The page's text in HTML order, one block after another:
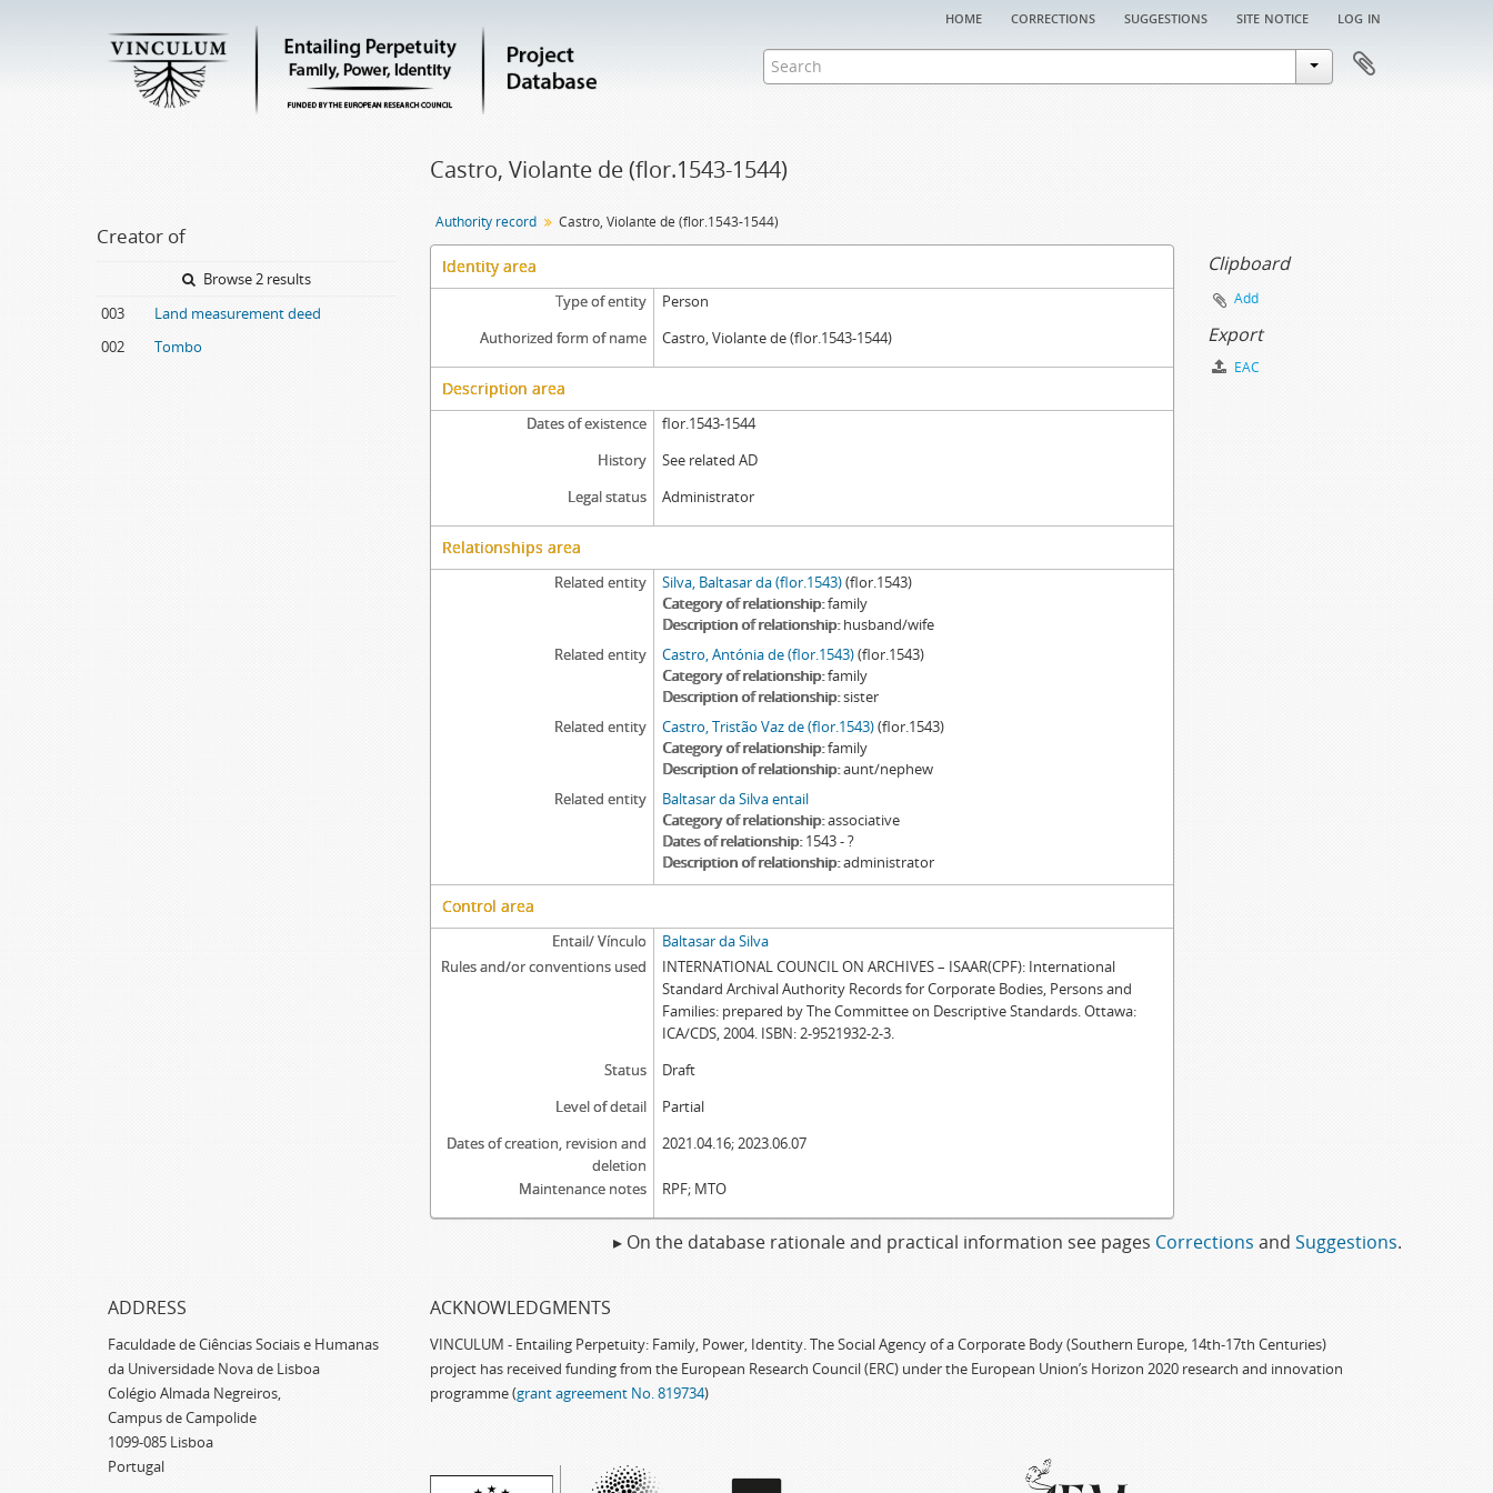
home corrections suggestions site notice log in
Creator of
Browse 2 results
003
Land measurement deed
002
Tombo
Castro, Violante de (flor.1543-1544)
Authority record Castro, Violante de (flor.1543-1544)
Identity area
Type of entity
Person
Authorized form of name
Castro, Violante de (flor.1543-1544)
Description area
Dates of existence
flor.1543-1544
History
See related AD
Legal status
Administrator
Relationships area
Related entity Silva, Baltasar da (flor.1543)(flor.1543)
Category of relationship family
Description of relationship husband/wife
Related entity
Castro, Antónia de (flor.1543)(flor.1543)
Category of relationship family
Description of relationship sister
Related entity
Castro, Tristão Vaz de (flor.1543)(flor.1543)
Category of relationship family
Description of relationship aunt/nephew
Related entity
Baltasar da Silva entail
Category of relationship associative
Dates of relationship 1543 - ?
Description of relationship administrator
Control area
Entail/ Vínculo
Baltasar da Silva
Rules and/or conventions used
INTERNATIONAL COUNCIL ON ARCHIVES – ISAAR(CPF): International
Standard Archival Authority Records for Corporate Bodies, Persons and
Families: prepared by The Committee on Descriptive Standards. Ottawa:
ICA/CDS, 2004. ISBN: 2-9521932-2-3.
Status
Draft
Level of detail
Partial
Dates of creation, revision and
deletion
2021.04.16; 2023.06.07
Maintenance notes RPF; MTO
Clipboard
Add
Export
EAC
▸ On the database rationale and practical information see pages Corrections and Suggestions.
ADDRESS
Faculdade de Ciências Sociais e Humanas
da Universidade Nova de Lisboa
Colégio Almada Negreiros,
Campus de Campolide
1099-085 Lisboa
Portugal
ACKNOWLEDGMENTS
VINCULUM - Entailing Perpetuity: Family, Power, Identity. The Social Agency of a Corporate Body (Southern Europe, 14th-17th Centuries)
project has received funding from the European Research Council (ERC) under the European Union’s Horizon 2020 research and innovation
programme (grant agreement No. 819734)